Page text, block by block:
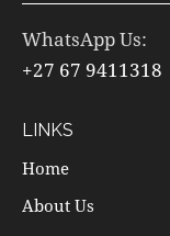
WhatsApp Us:
+27 67 9411318
LINKS
Home
About Us